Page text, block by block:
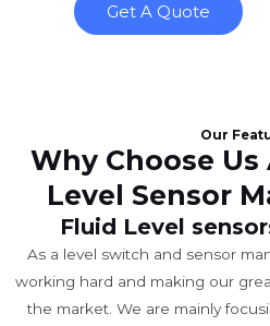
Get A Quote
Our
Why Choose Us
Level Sensor
Fluid Level
As a level switch and sensor
working hard and making our
the market. We are mainly